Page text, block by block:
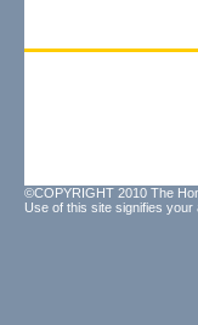
©COPYRIGHT 2010 The
Use of this site signifies your